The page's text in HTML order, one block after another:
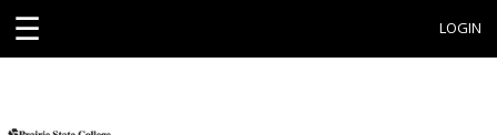
☰ LOGIN